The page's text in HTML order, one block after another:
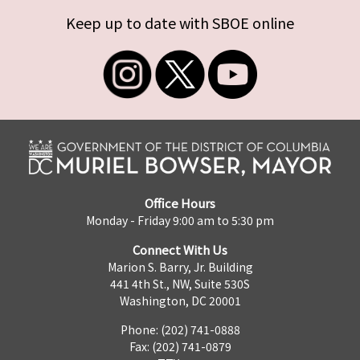
Keep up to date with SBOE online
Office Hours
Monday - Friday 9:00 am to 5:30 pm
Connect With Us
Marion S. Barry, Jr. Building
441 4th St., NW, Suite 530S
Washington, DC 20001
Phone: (202) 741-0888
Fax: (202) 741-0879